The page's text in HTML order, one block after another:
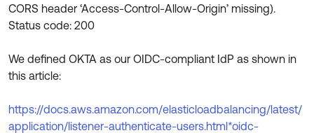
CORS header ‘Access-Control-Allow-Origin’ missing).
Status code: 200
We defined OKTA as our OIDC-compliant IdP as shown in
this article:
https://docs.aws.amazon.com/elasticloadbalancing/latest/
application/listener-authenticate-users.html*oidc-